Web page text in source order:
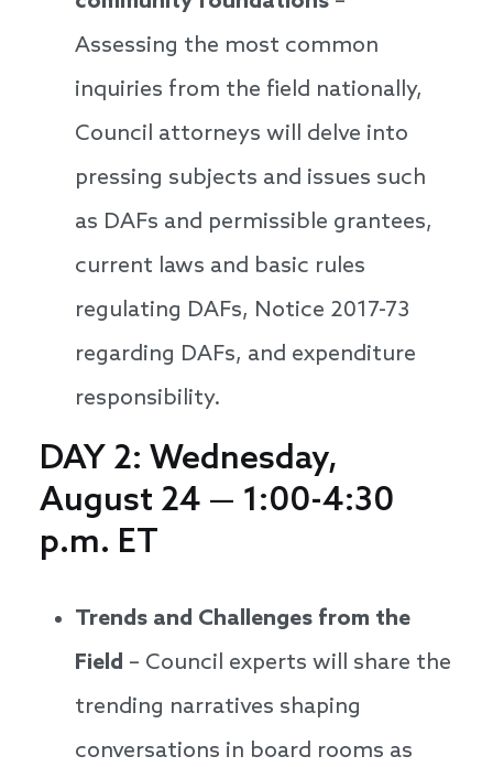
Assessing the most common
inquiries from the field nationally,
Council attorneys will delve into
pressing subjects and issues such
as DAFs and permissible grantees,
current laws and basic rules
regulating DAFs, Notice 2017-73
regarding DAFs, and expenditure
responsibility.
DAY 2: Wednesday,
August 24 — 1:00-4:30
p.m. ET
Trends and Challenges from the
Field – Council experts will share the
trending narratives shaping
conversations in board rooms as